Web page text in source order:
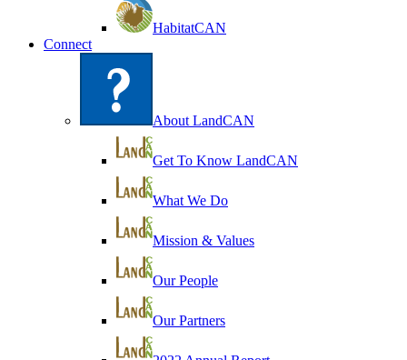
HabitatCAN
Connect
About LandCAN
Get To Know LandCAN
What We Do
Mission & Values
Our People
Our Partners